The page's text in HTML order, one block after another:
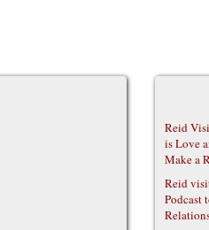
Reid
is Love
Make a
Reid
Podcast